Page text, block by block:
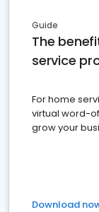
Guide
The
service
For home
virtual word-
grow your
Download